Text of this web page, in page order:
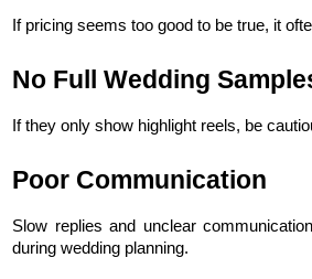
If pricing seems too good to be true, it
No Full Wedding
If they only show highlight reels, be
Poor Communication
Slow replies and unclear
during wedding planning.